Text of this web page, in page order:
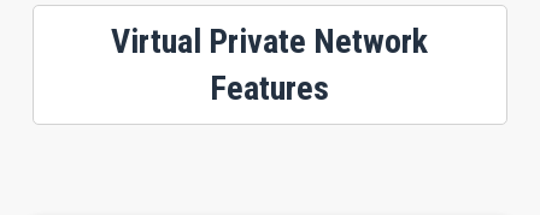
Virtual Private Network
Features